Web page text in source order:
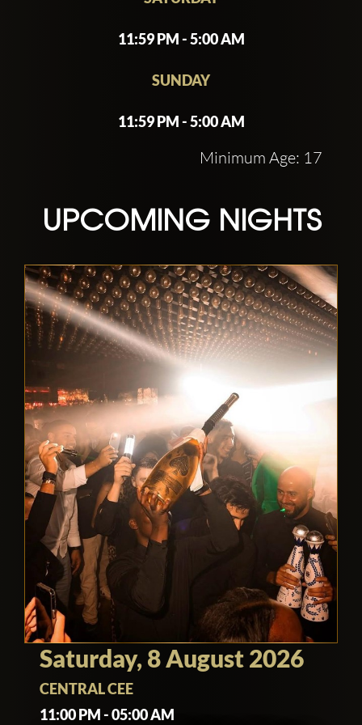
11:59 PM - 5:00 AM
SUNDAY
11:59 PM - 5:00 AM
Minimum Age: 17
UPCOMING NIGHTS
Saturday, 8 August 2026
CENTRAL CEE
11:00 PM - 05:00 AM